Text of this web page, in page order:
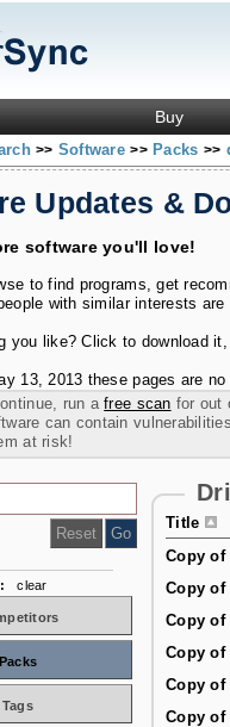
Buy
>> Software>> Packs >>
Updates &
software you'll love!
to find programs, get
with similar interests are
you like? Click to download
13, 2013 these pages are
run afree scan for out
can contain
at risk!
Title
Copy of
Copy of
Copy of
Copy of
Copy of
Copy of
clear
Packs
Tags